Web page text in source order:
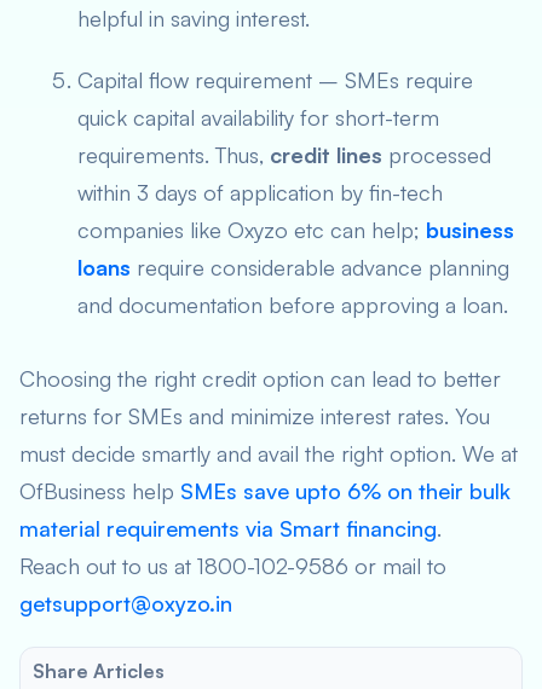
helpful in saving interest.
Capital flow requirement – SMEs require
quick capital availability for short-term
requirements. Thus, credit lines processed
within 3 days of application by fin-tech
companies like Oxyzo etc can help; business
loans require considerable advance planning
and documentation before approving a loan.
Choosing the right credit option can lead to better
returns for SMEs and minimize interest rates. You
must decide smartly and avail the right option. We at
OfBusiness help SMEs save upto 6% on their bulk
material requirements via Smart financing.
Reach out to us at 1800-102-9586 or mail to
getsupport@oxyzo.in
Share Articles